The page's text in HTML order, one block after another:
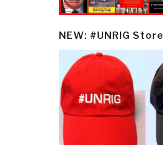
NEW: #UNRIG Store